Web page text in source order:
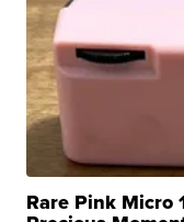
Rare Pink Micro